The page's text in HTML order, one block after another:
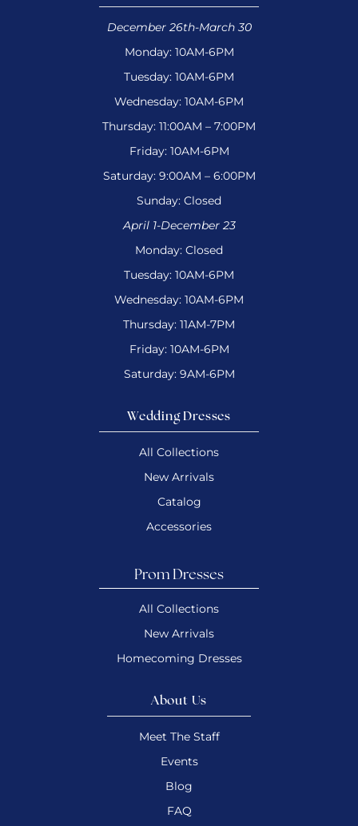
December 26th-March 30
Monday: 10AM-6PM
Tuesday: 10AM-6PM
Wednesday: 10AM-6PM
Thursday: 11:00AM – 7:00PM
Friday: 10AM-6PM
Saturday: 9:00AM – 6:00PM
Sunday: Closed
April 1-December 23
Monday: Closed
Tuesday: 10AM-6PM
Wednesday: 10AM-6PM
Thursday: 11AM-7PM
Friday: 10AM-6PM
Saturday: 9AM-6PM
Wedding Dresses
All Collections
New Arrivals
Catalog
Accessories
Prom Dresses
All Collections
New Arrivals
Homecoming Dresses
About Us
Meet The Staff
Events
Blog
FAQ